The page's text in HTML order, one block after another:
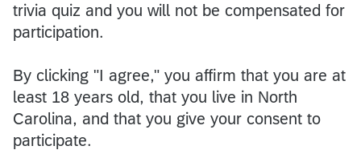
trivia quiz and you will not be compensated for
participation.
By clicking "I agree," you affirm that you are at
least 18 years old, that you live in North
Carolina, and that you give your consent to
participate.